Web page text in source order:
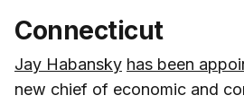
Connecticut
Jay Habansky has been
new chief of economic and